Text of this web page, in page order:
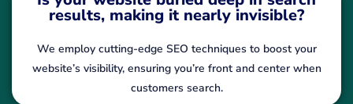
results, making it nearly invisible?
We employ cutting-edge SEO techniques to boost your
website’s visibility, ensuring you’re front and center when
customers search.